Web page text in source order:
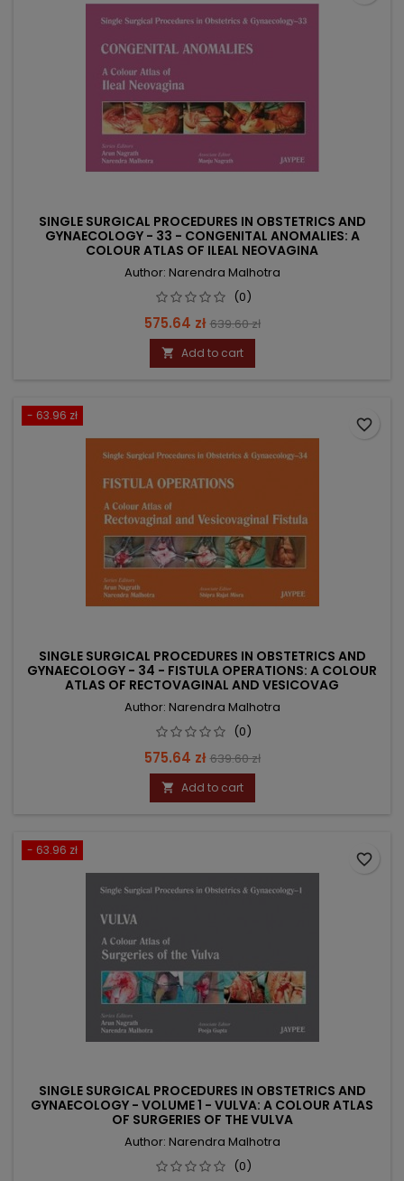
SINGLE SURGICAL PROCEDURES IN OBSTETRICS AND
GYNAECOLOGY - 33 - CONGENITAL ANOMALIES: A
COLOUR ATLAS OF ILEAL NEOVAGINA
Author: Narendra Malhotra
(0)
Price
575.64 zł Regular
price
639.60 zł
 Add to cart
- 63.96 zł
SINGLE SURGICAL PROCEDURES IN OBSTETRICS AND
GYNAECOLOGY - 34 - FISTULA OPERATIONS: A COLOUR
ATLAS OF RECTOVAGINAL AND VESICOVAG
Author: Narendra Malhotra
(0)
Price
575.64 zł Regular
price
639.60 zł
 Add to cart
favorite_border
- 63.96 zł
SINGLE SURGICAL PROCEDURES IN OBSTETRICS AND
GYNAECOLOGY - VOLUME 1 - VULVA: A COLOUR ATLAS
OF SURGERIES OF THE VULVA
Author: Narendra Malhotra
(0)
favorite_border